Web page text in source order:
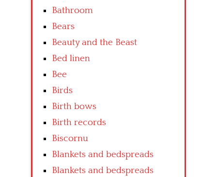
Bathroom
Bears
Beauty and the Beast
Bed linen
Bee
Birds
Birth bows
Birth records
Biscornu
Blankets and bedspreads
Blankets and bedspreads